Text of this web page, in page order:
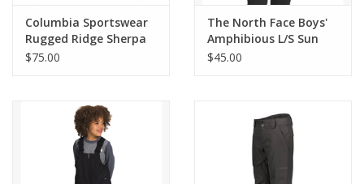
Columbia Sportswear
Rugged Ridge Sherpa
Hoodie
$75.00
The North Face Boys'
Amphibious L/S Sun
Tee
$45.00